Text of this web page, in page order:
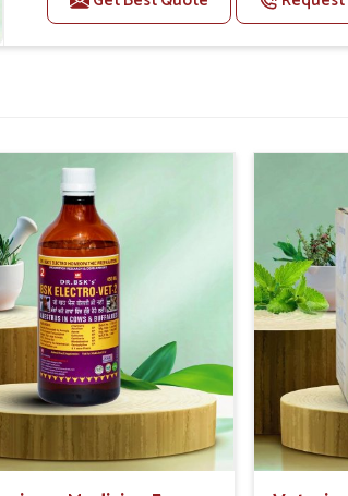
20-20ml Medicine three times in a
Or as directed by Veterinarian.